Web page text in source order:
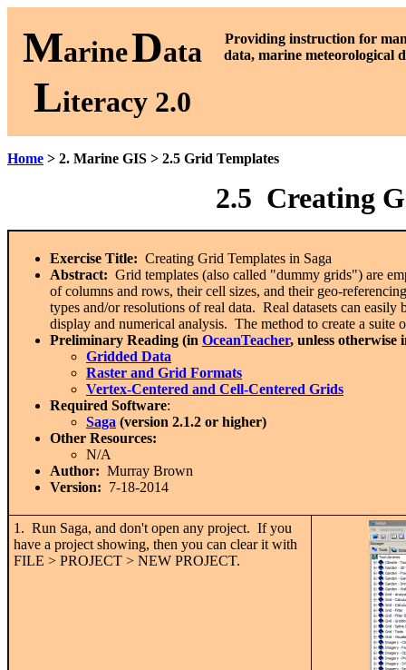
MarineData
Literacy 2.0
Providing instruction for
data, marine meteorological
Home > 2. Marine GIS > 2.5 Grid Templates
2.5 Creating
Exercise Title: Creating Grid Templates in Saga
Abstract: Grid templates (also called "dummy grids") are
of columns and rows, their cell sizes, and their geo-
types and/or resolutions of real data. Real datasets can
display and numerical analysis. The method to create a suite
Preliminary Reading (in OceanTeacher, unless otherwise
Gridded Data
Raster and Grid Formats
Vertex-Centered and Cell-Centered Grids
Required Software:
Saga (version 2.1.2 or higher)
Other Resources:
N/A
Author: Murray Brown
Version: 7-18-2014
1. Run Saga, and don't open any project. If you
have a project showing, then you can clear it with
FILE > PROJECT > NEW PROJECT.